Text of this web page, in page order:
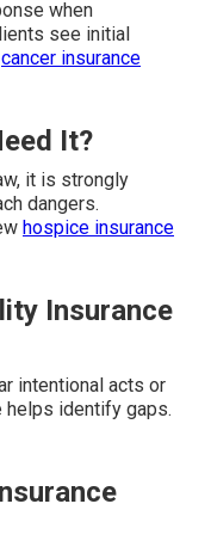
when
see initial
cancer insurance
It?
it is strongly
dangers.
hospice insurance
Insurance
intentional acts or
identify gaps.